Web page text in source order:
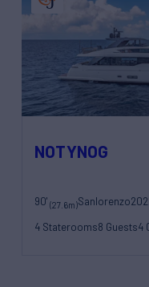
NOTYNOG
90' (27.6m)Sanlorenzo
4 Staterooms8 Guests4